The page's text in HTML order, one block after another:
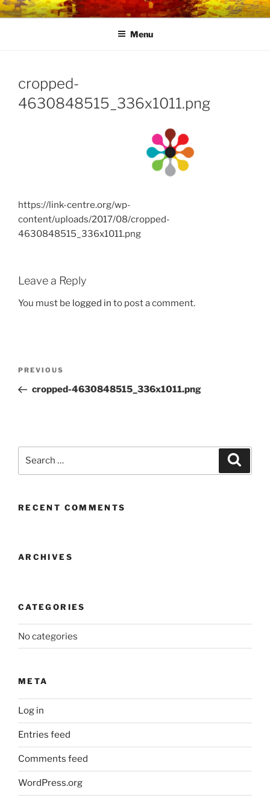
Skip
to
LINK CENTRE
Community Connected
Menu
cropped-
4630848515_336x1011.png
https://link-centre.org/wp-
content/uploads/2017/08/cropped-
4630848515_336x1011.png
Leave a Reply
You must be logged in to post a comment.
Previous
Post
PREVIOUS
cropped-4630848515_336x1011.png
RECENT COMMENTS
ARCHIVES
CATEGORIES
No categories
META
Log in
Entries feed
Comments feed
WordPress.org